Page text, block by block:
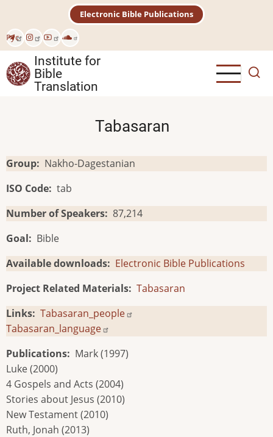
main
content
Рус
Electronic Bible Publications
Institute for
Bible
Translation
Tabasaran
Group
Nakho-Dagestanian
ISO Code tab
Number of Speakers 87,214
Goal
Bible
Available downloads
Electronic Bible Publications
Project Related Materials Tabasaran
Links Tabasaran_people
Tabasaran_language
Publications
Mark (1997)
Luke (2000)
4 Gospels and Acts (2004)
Stories about Jesus (2010)
New Testament (2010)
Ruth, Jonah (2013)